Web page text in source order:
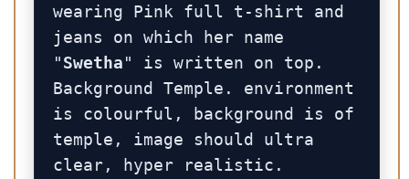
wearing Pink full t-shirt and
jeans on which her name
"Swetha" is written on top.
Background Temple. environment
is colourful, background is of
temple, image should ultra
clear, hyper realistic.